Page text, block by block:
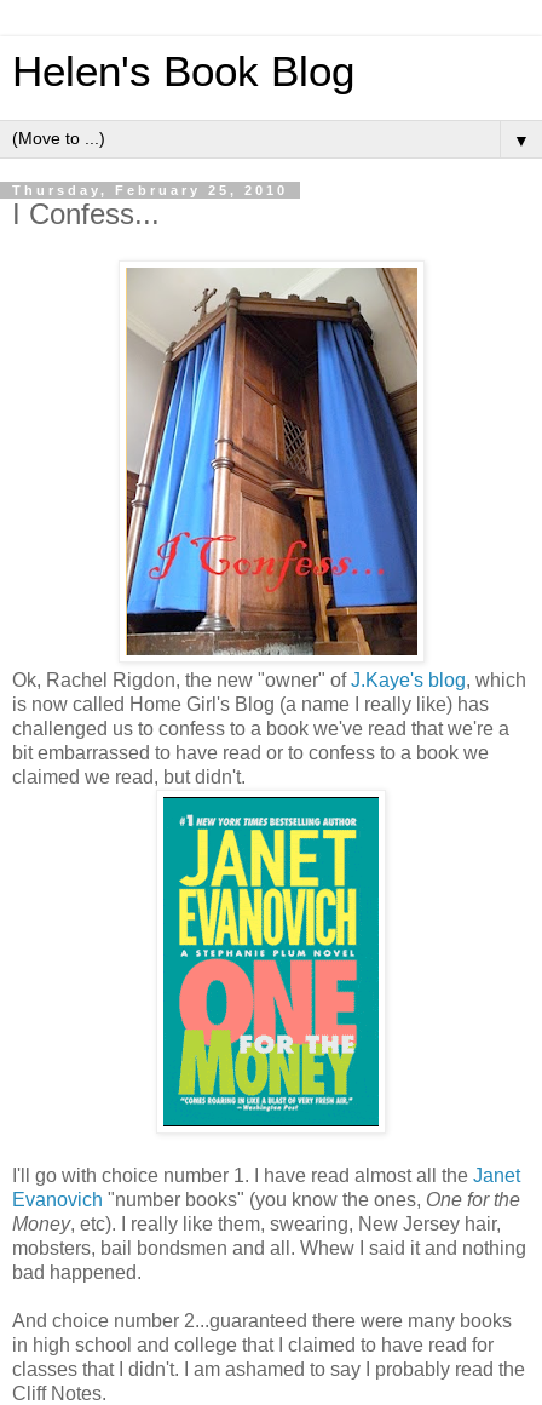
Helen's Book Blog
▼
Thursday, February 25, 2010
I Confess...
Ok, Rachel Rigdon, the new "owner" ofJ.Kaye's blog, which
is now called Home Girl's Blog (a name I really like) has
challenged us to confess to a book we've read that we're a
bit embarrassed to have read or to confess to a book we
claimed we read, but didn't.
I'll go with choice number 1. I have read almost all the Janet
Evanovich "number books" (you know the ones, One for the
Money, etc). I really like them, swearing, New Jersey hair,
mobsters, bail bondsmen and all. Whew I said it and nothing
bad happened.
And choice number 2...guaranteed there were many books
in high school and college that I claimed to have read for
classes that I didn't. I am ashamed to say I probably read the
Cliff Notes.